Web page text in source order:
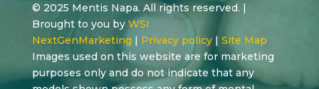
© 2025 Mentis Napa. All rights reserved. |
Brought to you by WSI
NextGenMarketing | Privacy policy| Site Map
Images used on this website are for marketing
purposes only and do not indicate that any